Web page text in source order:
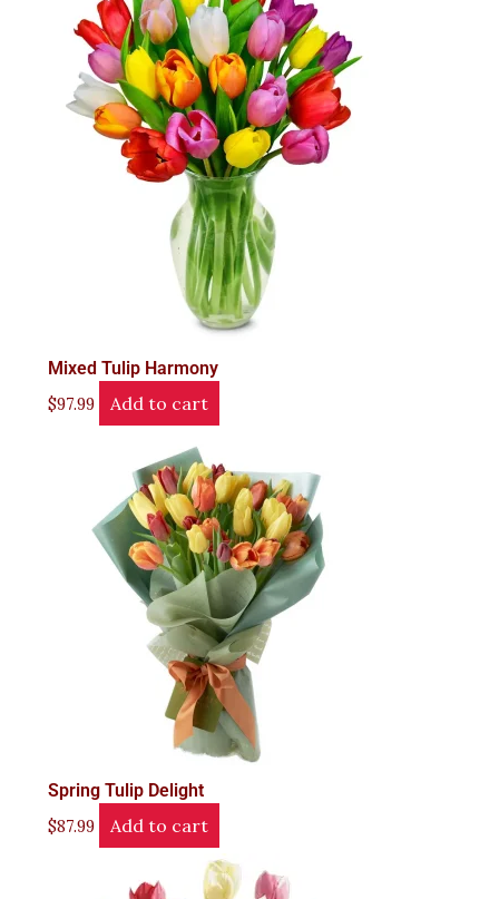
Mixed Tulip Harmony
$97.99 Add to cart
Spring Tulip Delight
$87.99 Add to cart